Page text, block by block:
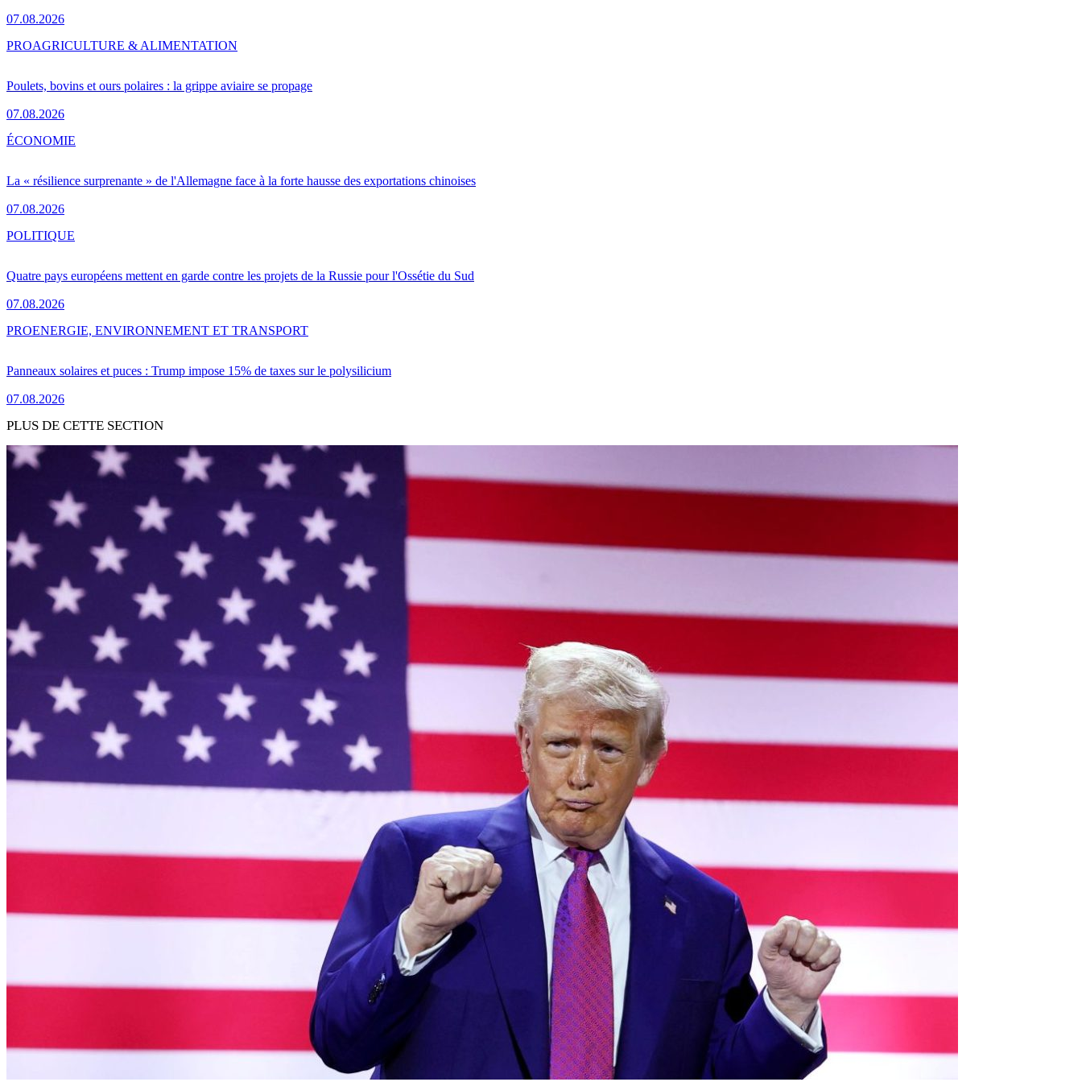
07.08.2026
Poulets, bovins et ours polaires : la grippe aviaire se propage
07.08.2026
PROAGRICULTURE & ALIMENTATION
La « résilience surprenante » de l'Allemagne face à la forte hausse des exportations chinoises
07.08.2026
ÉCONOMIE
Quatre pays européens mettent en garde contre les projets de la Russie pour l'Ossétie du Sud
07.08.2026
POLITIQUE
Panneaux solaires et puces : Trump impose 15% de taxes sur le polysilicium
07.08.2026
PROENERGIE, ENVIRONNEMENT ET TRANSPORT
PLUS DE CETTE SECTION